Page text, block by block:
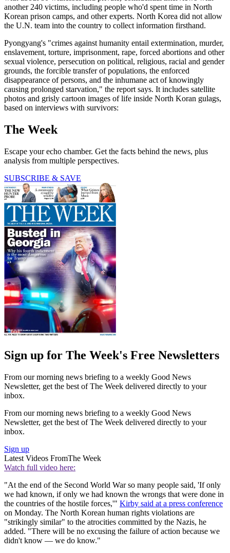
another 240 victims, including people who'd spent time in North
Korean prison camps, and other experts. North Korea did not allow
the U.N. team into the country to collect information firsthand.
Pyongyang's "crimes against humanity entail extermination, murder,
enslavement, torture, imprisonment, rape, forced abortions and other
sexual violence, persecution on political, religious, racial and gender
grounds, the forcible transfer of populations, the enforced
disappearance of persons, and the inhumane act of knowingly
causing prolonged starvation," the report says. It includes satellite
photos and grisly cartoon images of life inside North Koran gulags,
based on interviews with survivors:
The Week
Escape your echo chamber. Get the facts behind the news, plus
analysis from multiple perspectives.
SUBSCRIBE & SAVE
Sign up for The Week's Free Newsletters
From our morning news briefing to a weekly Good News
Newsletter, get the best of The Week delivered directly to your
inbox.
From our morning news briefing to a weekly Good News
Newsletter, get the best of The Week delivered directly to your
inbox.
Sign up
Latest Videos FromThe Week
Watch full video here:
"At the end of the Second World War so many people said, 'If only
we had known, if only we had known the wrongs that were done in
the countries of the hostile forces,'" Kirby said at a press conference
on Monday. The North Korean human rights violations are
"strikingly similar" to the atrocities committed by the Nazis, he
added. "There will be no excusing the failure of action because we
didn't know — we do know."